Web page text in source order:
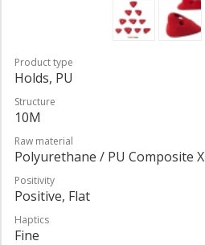
Product type
Holds, PU
Structure
10M
Raw material
Polyurethane / PU Composite X
Positivity
Positive, Flat
Haptics
Fine